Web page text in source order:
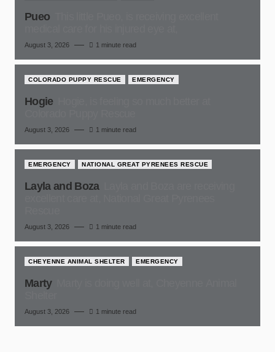
Pueo
August 3, 2026 1 minute read
COLORADO PUPPY RESCUE EMERGENCY
Hogie
August 3, 2026 1 minute read
EMERGENCY NATIONAL GREAT PYRENEES RESCUE
Layla and Boza
August 3, 2026 1 minute read
CHEYENNE ANIMAL SHELTER EMERGENCY
Marty
August 3, 2026 1 minute read